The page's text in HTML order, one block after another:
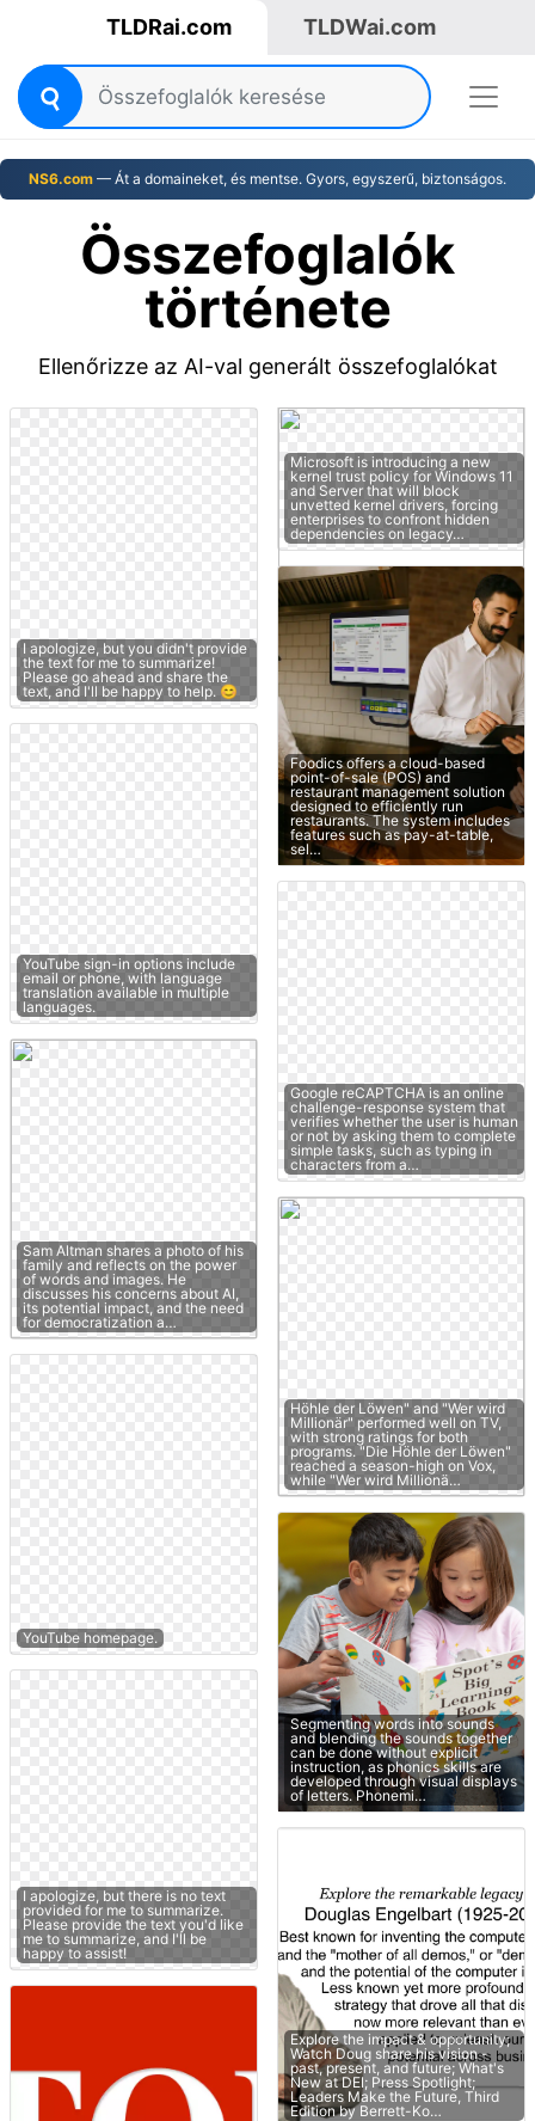
TLDRai.com TLDWai.com
NS6.com — Át a domaineket, és mentse. Gyors, egyszerű, biztonságos.
Összefoglalók
története
Ellenőrizze az AI-val generált összefoglalókat
I apologize, but you didn't provide
the text for me to summarize!
Please go ahead and share the
text, and I'll be happy to help. 😊
YouTube sign-in options include
email or phone, with language
translation available in multiple
languages.
Sam Altman shares a photo of his
family and reflects on the power
of words and images. He
discusses his concerns about AI,
its potential impact, and the need
for democratization a…
YouTube homepage.
I apologize, but there is no text
provided for me to summarize.
Please provide the text you'd like
me to summarize, and I'll be
happy to assist!
Microsoft is introducing a new
kernel trust policy for Windows 11
and Server that will block
unvetted kernel drivers, forcing
enterprises to confront hidden
dependencies on legacy…
Foodics offers a cloud-based
point-of-sale (POS) and
restaurant management solution
designed to efficiently run
restaurants. The system includes
features such as pay-at-table,
sel…
Google reCAPTCHA is an online
challenge-response system that
verifies whether the user is human
or not by asking them to complete
simple tasks, such as typing in
characters from a…
Höhle der Löwen" and "Wer wird
Millionär" performed well on TV,
with strong ratings for both
programs. "Die Höhle der Löwen"
reached a season-high on Vox,
while "Wer wird Millionä…
Segmenting words into sounds
and blending the sounds together
can be done without explicit
instruction, as phonics skills are
developed through visual displays
of letters. Phonemi…
Explore the impact & opportunity;
Watch Doug share his vision -
past, present, and future; What's
New at DEI; Press Spotlight;
Leaders Make the Future, Third
Edition by Berrett-Ko…